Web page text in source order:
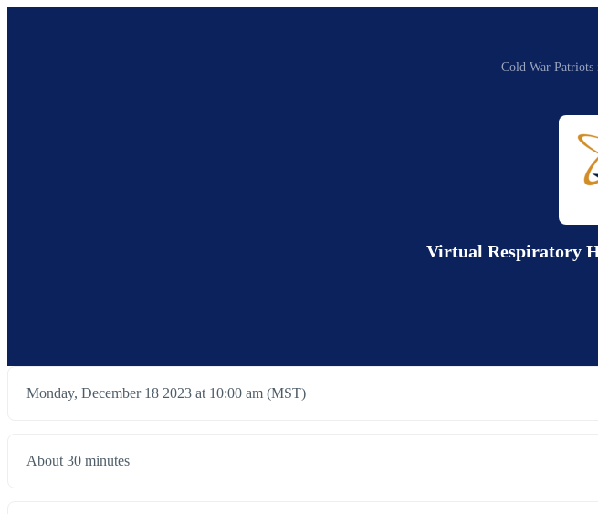
Cold War
Virtual Respiratory
Monday, December 18 2023 at 10:00 am (MST)
About 30 minutes